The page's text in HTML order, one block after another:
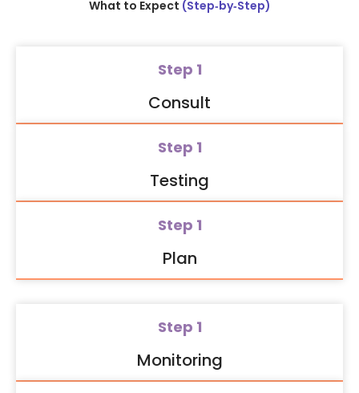
What to Expect (Step‑by‑Step)
Step 1
Consult
Step 1
Testing
Step 1
Plan
Step 1
Monitoring